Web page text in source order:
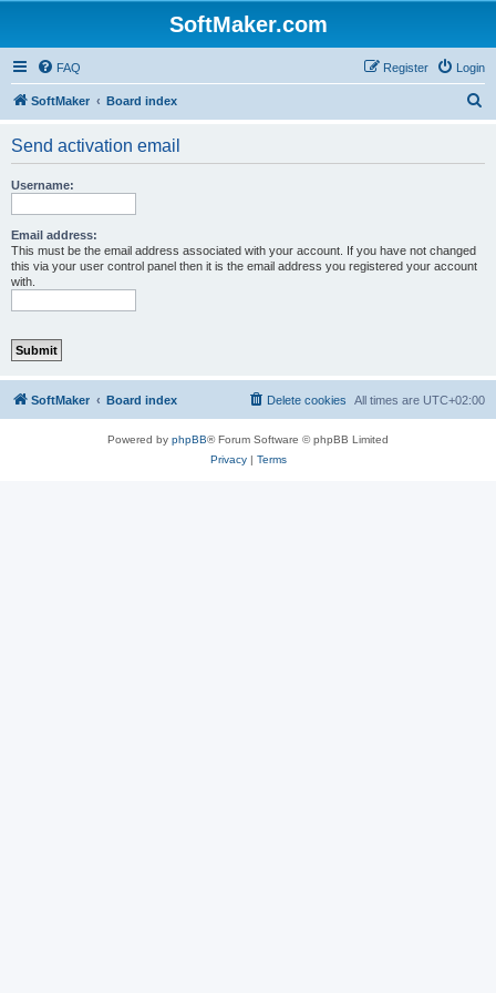
SoftMaker.com
FAQ Login
Register
SoftMaker Board index
Send activation email
Username:
Email address:
This must be the email address associated with your account. If you have not changed
this via your user control panel then it is the email address you registered your account
with.
SoftMaker Board index All times are UTC+02:00
Delete cookies
Powered by phpBB® Forum Software © phpBB Limited
Privacy| Terms